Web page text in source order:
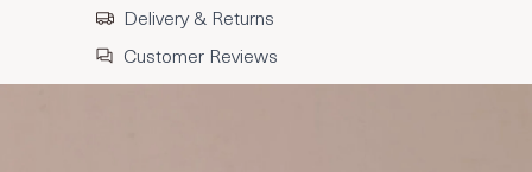
Delivery & Returns
Customer Reviews